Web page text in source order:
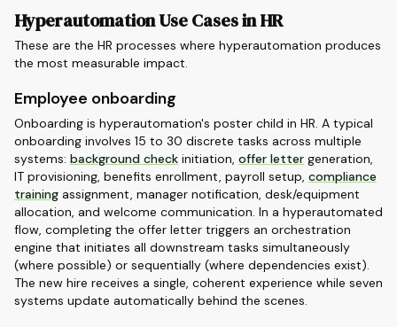
Hyperautomation Use Cases in HR
These are the HR processes where hyperautomation produces
the most measurable impact.
Employee onboarding
Onboarding is hyperautomation's poster child in HR. A typical
onboarding involves 15 to 30 discrete tasks across multiple
systems: background check initiation, offer letter generation,
IT provisioning, benefits enrollment, payroll setup, compliance
training assignment, manager notification, desk/equipment
allocation, and welcome communication. In a hyperautomated
flow, completing the offer letter triggers an orchestration
engine that initiates all downstream tasks simultaneously
(where possible) or sequentially (where dependencies exist).
The new hire receives a single, coherent experience while seven
systems update automatically behind the scenes.